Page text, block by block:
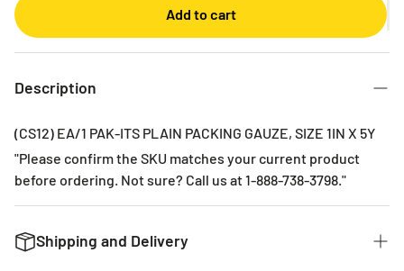
3 Months
Add to cart
Description
(CS12) EA/1 PAK-ITS PLAIN PACKING GAUZE, SIZE 1IN X 5Y
"Please confirm the SKU matches your current product
before ordering. Not sure? Call us at 1-888-738-3798."
Shipping and Delivery